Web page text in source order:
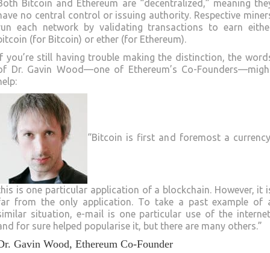
Bitcoin and Ethereum are “decentralized,” meaning
no central control or issuing authority. Respective
each network by validating transactions to earn
(for Bitcoin) or ether (for Ethereum).
you’re still having trouble making the distinction, the
Dr. Gavin Wood—one of Ethereum’s Co-
“Bitcoin is first and foremost a
is one particular application of a blockchain. However, it
from the only application. To take a past example of
situation, e-mail is one particular use of the
for sure helped popularise it, but there are many others.”
Gavin Wood, Ethereum Co-Founder